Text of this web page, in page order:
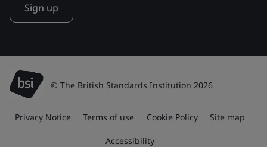
Sign up
© The British Standards Institution 2026
Privacy Notice Terms of use Cookie Policy Site map
Accessibility